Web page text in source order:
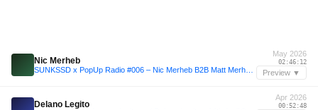
Nic Merheb
May 2026
02:46:12
Preview ▼
Delano Legito
Apr 2026
00:52:48